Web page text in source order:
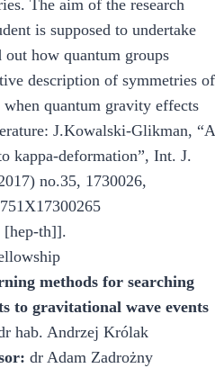
The aim of the research
is supposed to undertake
how quantum groups
description of symmetries of
quantum gravity effects
J.Kowalski-Glikman, “A
kappa-deformation”, Int. J.
no.35, 1730026,
[hep-th]].
methods for searching
to gravitational wave events
hab. Andrzej Królak
dr Adam Zadrożny